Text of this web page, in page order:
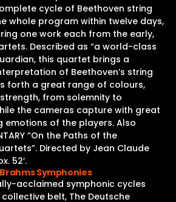
cycle of Beethoven string
whole program within twelve days,
one work each from the early,
Described as “a world-class
this quartet brings a
of Beethoven’s string
forth a great range of colours,
from solemnity to
the cameras capture with great
emotions of the players. Also
“On the Paths of the
Directed by Jean Claude
52′.
Symphonies
acclaimed symphonic cycles
belt, The Deutsche